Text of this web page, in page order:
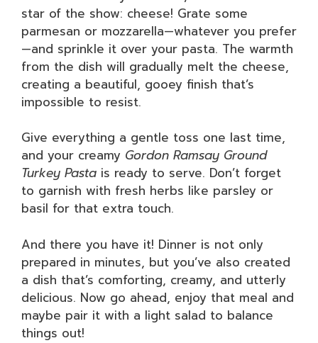
star of the show: cheese! Grate some
parmesan or mozzarella—whatever you prefer
—and sprinkle it over your pasta. The warmth
from the dish will gradually melt the cheese,
creating a beautiful, gooey finish that’s
impossible to resist.
Give everything a gentle toss one last time,
and your creamy Gordon Ramsay Ground
Turkey Pasta is ready to serve. Don’t forget
to garnish with fresh herbs like parsley or
basil for that extra touch.
And there you have it! Dinner is not only
prepared in minutes, but you’ve also created
a dish that’s comforting, creamy, and utterly
delicious. Now go ahead, enjoy that meal and
maybe pair it with a light salad to balance
things out!